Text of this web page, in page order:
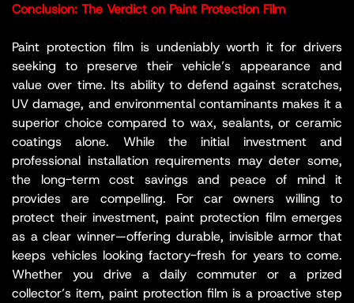
Conclusion: The Verdict on Paint Protection Film
Paint protection film is undeniably worth it for drivers
seeking to preserve their vehicle’s appearance and
value over time. Its ability to defend against scratches,
UV damage, and environmental contaminants makes it a
superior choice compared to wax, sealants, or ceramic
coatings alone. While the initial investment and
professional installation requirements may deter some,
the long-term cost savings and peace of mind it
provides are compelling. For car owners willing to
protect their investment, paint protection film emerges
as a clear winner—offering durable, invisible armor that
keeps vehicles looking factory-fresh for years to come.
Whether you drive a daily commuter or a prized
collector’s item, paint protection film is a proactive step